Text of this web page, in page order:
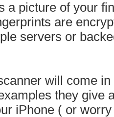
a picture of your
are
servers or
will come
they give
iPhone ( or